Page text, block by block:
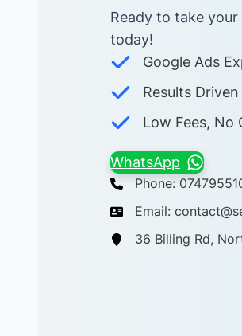
Ready to take
today! ​
Google Ads
Results Driven
Low Fees, No
WhatsApp
Phone:
Email:
36 Billing Rd,